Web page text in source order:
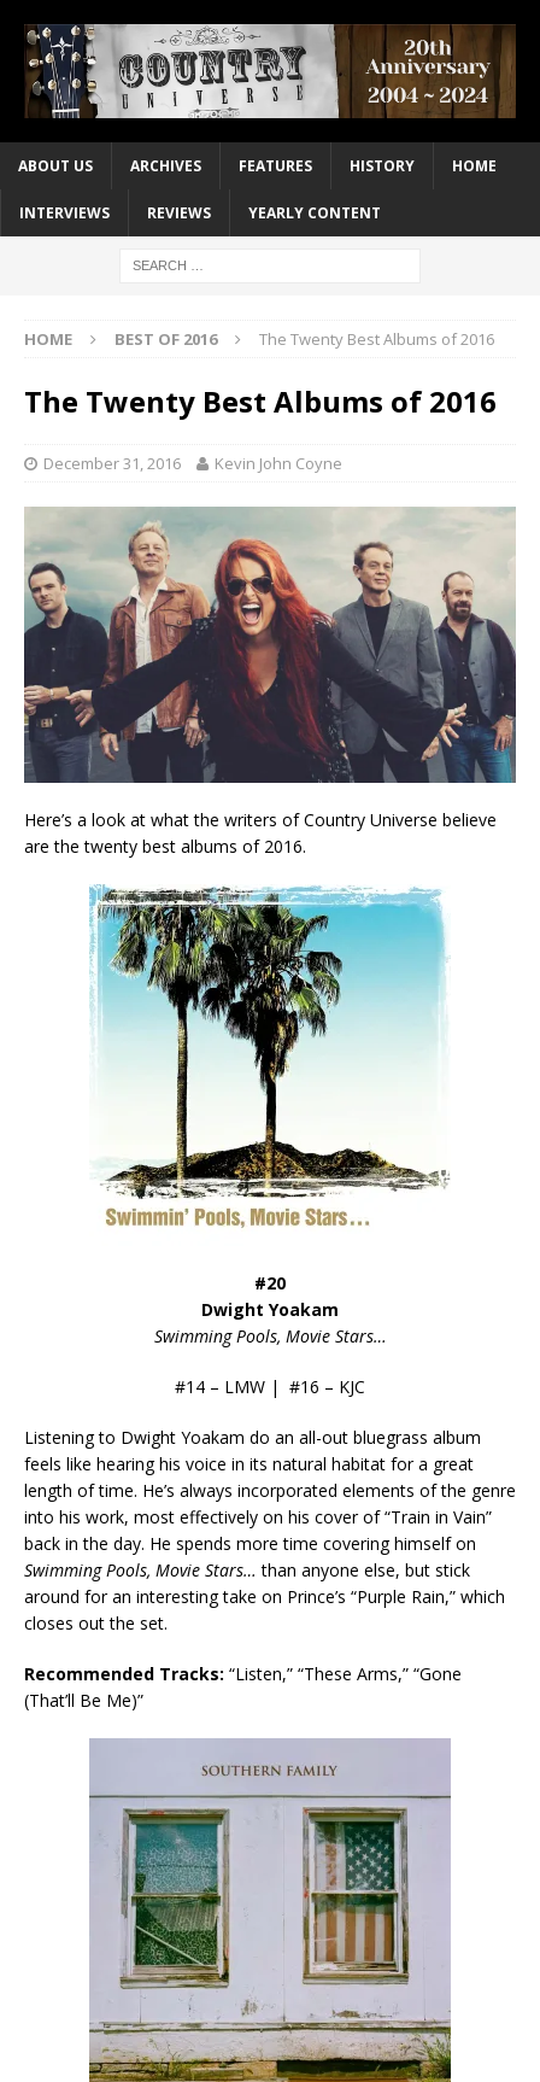
ABOUT US ARCHIVES FEATURES HISTORY HOME
INTERVIEWS REVIEWS YEARLY CONTENT
HOME BEST OF 2016 The Twenty Best Albums of 2016
The Twenty Best Albums of 2016
December 31, 2016 Kevin John Coyne
Here’s a look at what the writers of Country Universe believe
are the twenty best albums of 2016.
#20
Dwight Yoakam
Swimming Pools, Movie Stars…
#14 – LMW | #16 – KJC
Listening to Dwight Yoakam do an all-out bluegrass album
feels like hearing his voice in its natural habitat for a great
length of time. He’s always incorporated elements of the genre
into his work, most effectively on his cover of “Train in Vain”
back in the day. He spends more time covering himself on
Swimming Pools, Movie Stars… than anyone else, but stick
around for an interesting take on Prince’s “Purple Rain,” which
closes out the set.
Recommended Tracks: “Listen,” “These Arms,” “Gone
(That’ll Be Me)”